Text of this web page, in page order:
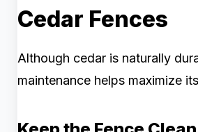
Cedar Fences
Although cedar is naturally
maintenance helps maximize